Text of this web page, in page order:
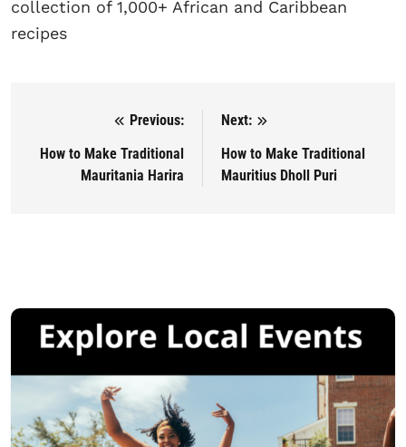
collection of 1,000+ African and Caribbean
recipes
Post navigation
Previous:
How to Make Traditional
Mauritania Harira
Next:
How to Make Traditional
Mauritius Dholl Puri